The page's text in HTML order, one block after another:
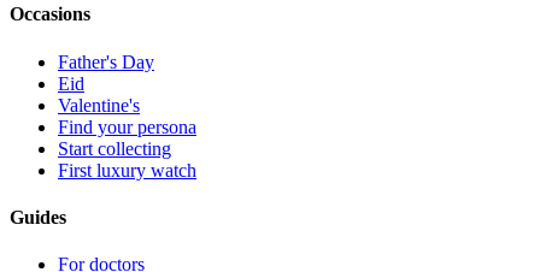
Occasions
Father's Day
Eid
Valentine's
Find your persona
Start collecting
First luxury watch
Guides
For doctors